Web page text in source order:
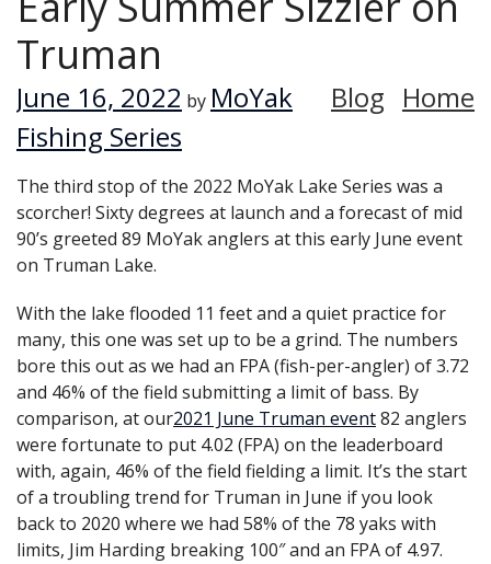
Truman
Blog Home
June 16, 2022 by MoYak
Fishing Series
The third stop of the 2022 MoYak Lake Series was a
scorcher! Sixty degrees at launch and a forecast of mid
90’s greeted 89 MoYak anglers at this early June event
on Truman Lake.
With the lake flooded 11 feet and a quiet practice for
many, this one was set up to be a grind. The numbers
bore this out as we had an FPA (fish-per-angler) of 3.72
and 46% of the field submitting a limit of bass. By
comparison, at our2021 June Truman event82 anglers
were fortunate to put 4.02 (FPA) on the leaderboard
with, again, 46% of the field fielding a limit. It’s the start
of a troubling trend for Truman in June if you look
back to 2020 where we had 58% of the 78 yaks with
limits, Jim Harding breaking 100″ and an FPA of 4.97.